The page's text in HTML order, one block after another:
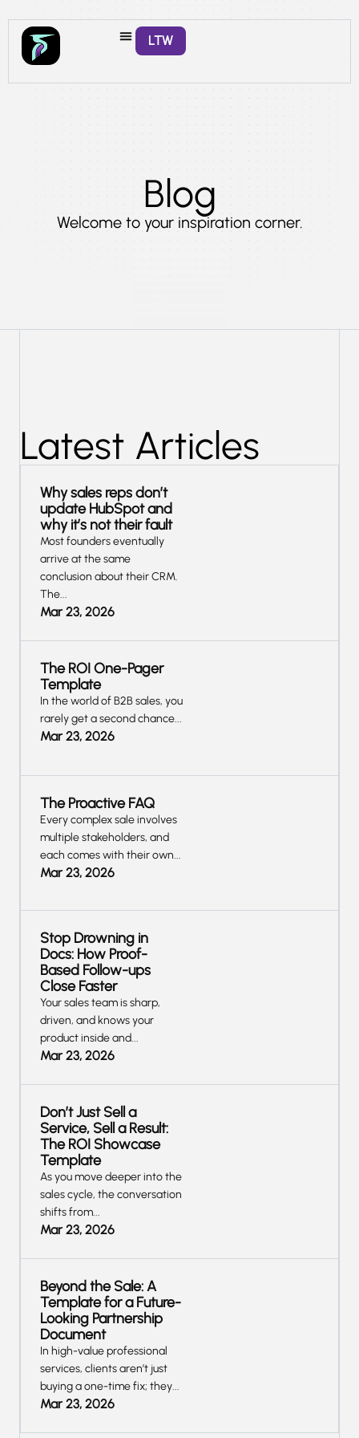
LTW
Blog
Welcome to your inspiration corner.
Latest Articles
Why sales reps don’t
update HubSpot and
why it’s not their fault
Most founders eventually
arrive at the same
conclusion about their CRM.
The...
Mar 23, 2026
The ROI One-Pager
Template
In the world of B2B sales, you
rarely get a second chance...
Mar 23, 2026
The Proactive FAQ
Every complex sale involves
multiple stakeholders, and
each comes with their own...
Mar 23, 2026
Stop Drowning in
Docs: How Proof-
Based Follow-ups
Close Faster
Your sales team is sharp,
driven, and knows your
product inside and...
Mar 23, 2026
Don’t Just Sell a
Service, Sell a Result:
The ROI Showcase
Template
As you move deeper into the
sales cycle, the conversation
shifts from...
Mar 23, 2026
Beyond the Sale: A
Template for a Future-
Looking Partnership
Document
‍In high-value professional
services, clients aren’t just
buying a one-time fix; they...
Mar 23, 2026